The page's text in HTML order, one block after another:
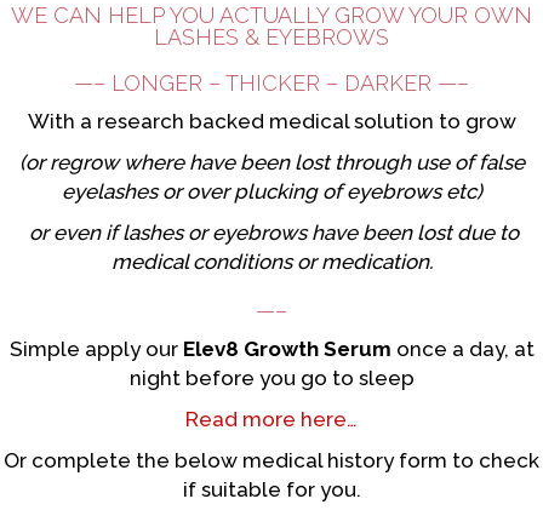
WE CAN HELP YOU ACTUALLY GROW YOUR OWN
LASHES & EYEBROWS
—– LONGER – THICKER – DARKER —–
With a research backed medical solution to grow
(or regrow where have been lost through use of false
eyelashes or over plucking of eyebrows etc)
or even if lashes or eyebrows have been lost due to
medical conditions or medication.
—–
Simple apply our Elev8 Growth Serum once a day, at
night before you go to sleep
Read more here…
Or complete the below medical history form to check
if suitable for you.